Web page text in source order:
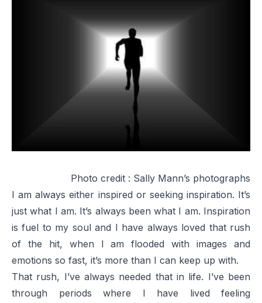
Photo credit : Sally Mann’s photographs
I am always either inspired or seeking inspiration. It’s
just what I am. It’s always been what I am. Inspiration
is fuel to my soul and I have always loved that rush
of the hit, when I am flooded with images and
emotions so fast, it’s more than I can keep up with.
That rush, I’ve always needed that in life. I’ve been
through periods where I have lived feeling